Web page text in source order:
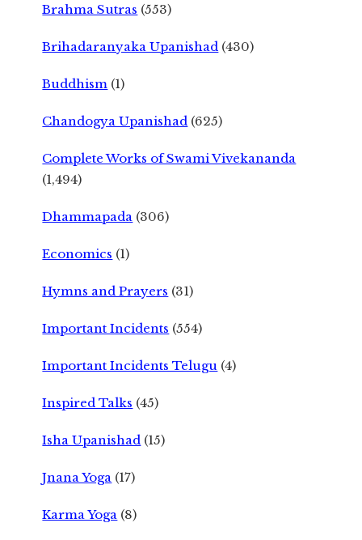
Brahma Sutras (553)
Brihadaranyaka Upanishad (430)
Buddhism (1)
Chandogya Upanishad (625)
Complete Works of Swami Vivekananda
(1,494)
Dhammapada (306)
Economics (1)
Hymns and Prayers (31)
Important Incidents (554)
Important Incidents Telugu (4)
Inspired Talks (45)
Isha Upanishad (15)
Jnana Yoga (17)
Karma Yoga (8)